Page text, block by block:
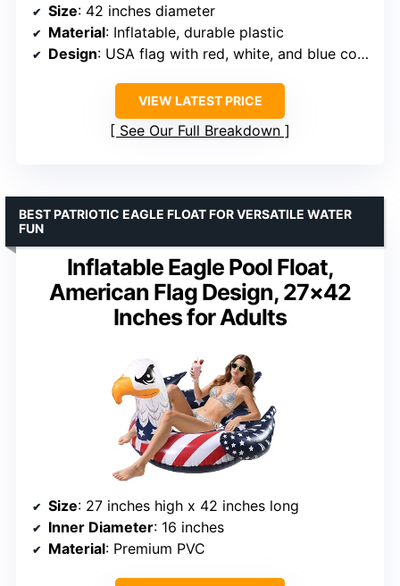
Size: 42 inches diameter
Material: Inflatable, durable plastic
Design: USA flag with red, white, and blue colors
VIEW LATEST PRICE
See Our Full Breakdown
Inflatable Eagle Pool Float,
American Flag Design, 27×42
Inches for Adults
BEST PATRIOTIC EAGLE FLOAT FOR VERSATILE WATER
FUN
Size: 27 inches high x 42 inches long
Inner Diameter: 16 inches
Material: Premium PVC